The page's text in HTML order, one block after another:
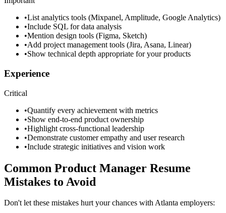
•List analytics tools (Mixpanel, Amplitude, Google Analytics)
•Include SQL for data analysis
•Mention design tools (Figma, Sketch)
•Add project management tools (Jira, Asana, Linear)
•Show technical depth appropriate for your products
Experience
Critical
•Quantify every achievement with metrics
•Show end-to-end product ownership
•Highlight cross-functional leadership
•Demonstrate customer empathy and user research
•Include strategic initiatives and vision work
Common Product Manager Resume
Mistakes to Avoid
Don't let these mistakes hurt your chances withAtlanta employers: